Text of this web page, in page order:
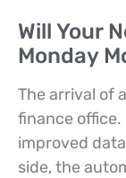
Will Your
Monday
The arrival of
finance
improved
side, the